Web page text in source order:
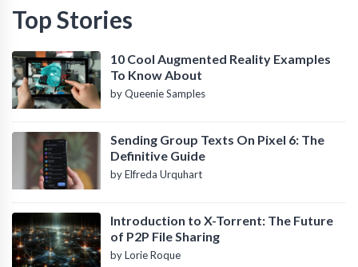
Top Stories
10 Cool Augmented Reality Examples
To Know About
by Queenie Samples
Sending Group Texts On Pixel 6: The
Definitive Guide
by Elfreda Urquhart
Introduction to X-Torrent: The Future
of P2P File Sharing
by Lorie Roque